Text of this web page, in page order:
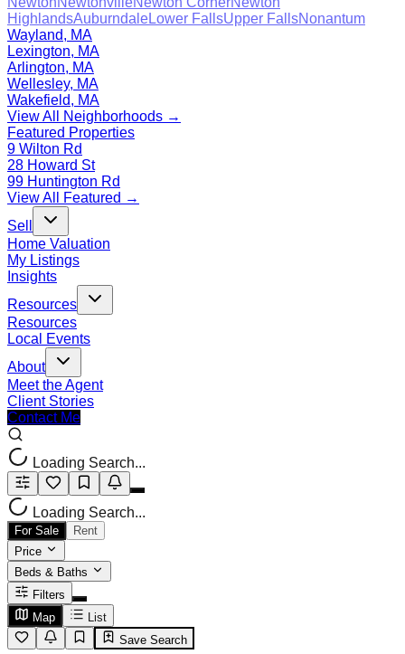
HighlandsAuburndaleLower FallsUpper FallsNonantum
Wayland, MA
Lexington, MA
Arlington, MA
Wellesley, MA
Wakefield, MA
View All Neighborhoods →
Featured Properties
9 Wilton Rd
28 Howard St
99 Huntington Rd
View All Featured →
Sell
Home Valuation
My Listings
Insights
Resources
Resources
Local Events
About
Meet the Agent
Client Stories
Contact Me
Loading Search...
Loading Search...
For Sale
Rent
Price
Beds & Baths
Filters
Map
List
Save Search